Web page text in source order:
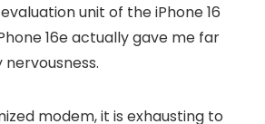
unit of the iPhone 16
16e actually gave me far
modem, it is exhausting to